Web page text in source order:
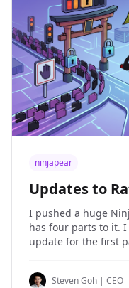
ninjapear
Updates to
I pushed a huge
has four parts to it.
update for the first
Steven Goh | CEO